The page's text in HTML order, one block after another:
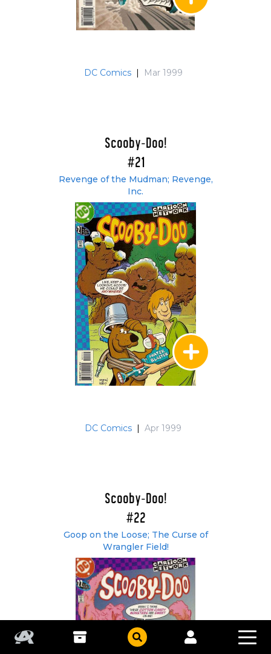
DC Comics | Mar 1999
Scooby-Doo!
#21
Revenge of the Mudman; Revenge,
Inc.
DC Comics | Apr 1999
Scooby-Doo!
#22
Goop on the Loose; The Curse of
Wrangler Field!